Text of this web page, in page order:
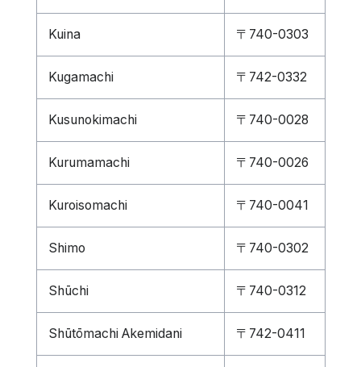
Kuina 〒740-0303
Kugamachi 〒742-0332
Kusunokimachi 〒740-0028
Kurumamachi 〒740-0026
Kuroisomachi 〒740-0041
Shimo 〒740-0302
Shūchi 〒740-0312
Shūtōmachi Akemidani 〒742-0411